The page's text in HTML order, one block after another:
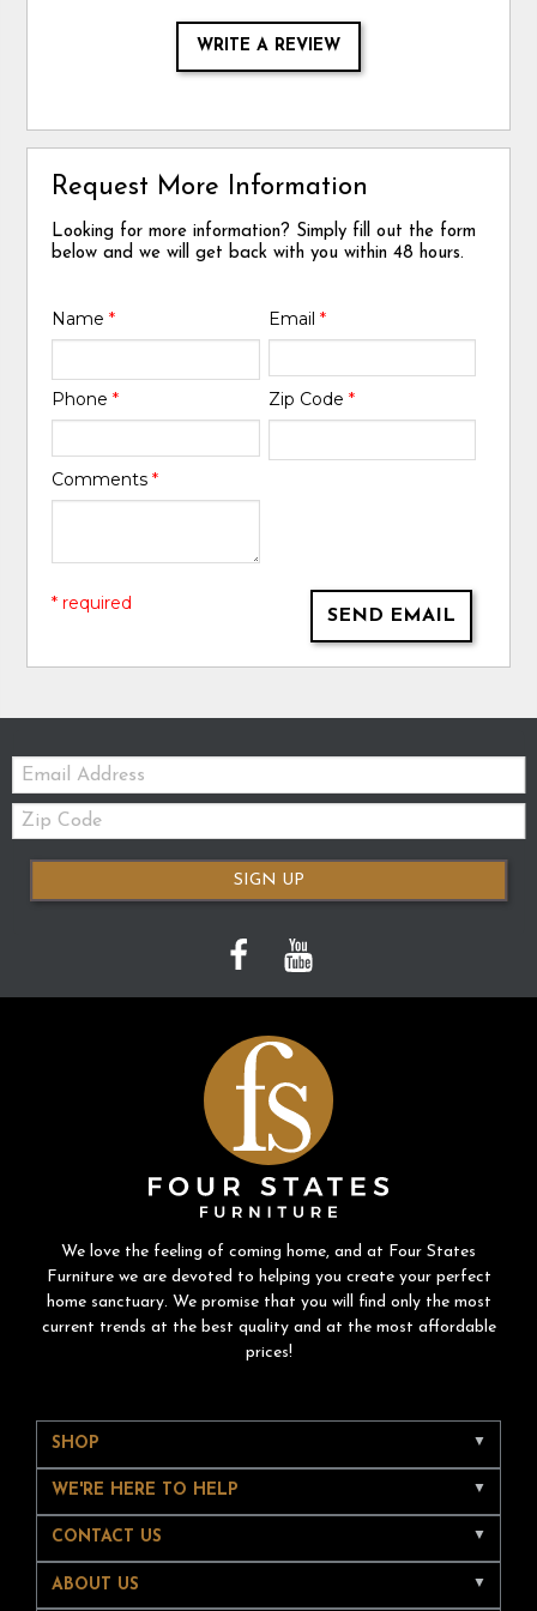
WRITE A REVIEW
Request More Information
Looking for more information? Simply fill out the form
below and we will get back with you within 48 hours.
Name* Email *
Phone* Zip Code *
Comments*
SEND EMAIL
* required
Email:
Zip
Code
SIGN UP
We love the feeling of coming home, and at Four States
Furniture we are devoted to helping you create your perfect
home sanctuary. We promise that you will find only the most
current trends at the best quality and at the most affordable
prices!
SHOP
WE'RE HERE TO HELP
CONTACT US
ABOUT US